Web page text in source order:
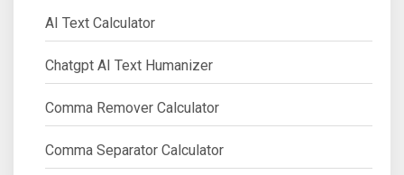
AI Text Calculator
Chatgpt AI Text Humanizer
Comma Remover Calculator
Comma Separator Calculator